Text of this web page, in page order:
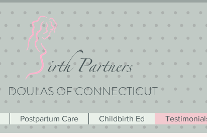
irth Partners
DOULAS OF CONNECTICUT
Postpartum Care Childbirth Ed